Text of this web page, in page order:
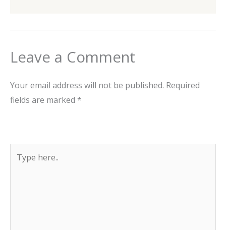
Leave a Comment
Your email address will not be published. Required
fields are marked *
here..